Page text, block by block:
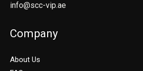
info@scc-vip.ae
Company
About Us